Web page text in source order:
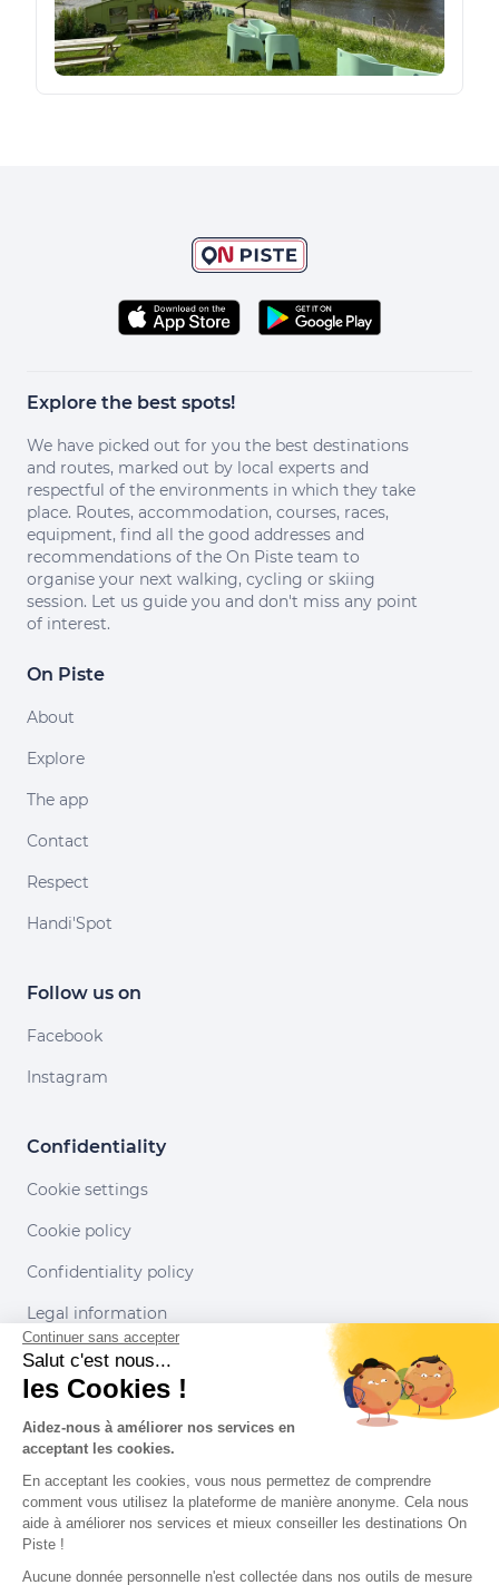
Explore the best spots!
We have picked out for you the best destinations
and routes, marked out by local experts and
respectful of the environments in which they take
place. Routes, accommodation, courses, races,
equipment, find all the good addresses and
recommendations of the On Piste team to
organise your next walking, cycling or skiing
session. Let us guide you and don't miss any point
of interest.
On Piste
About
Explore
The app
Contact
Respect
Handi'Spot
Follow us on
Facebook
Instagram
Confidentiality
Cookie settings
Cookie policy
Confidentiality policy
Legal information
Conditions of use
Our partners
Continuer sans accepter
Salut c'est nous...
les Cookies !
Aidez-nous à améliorer nos services en
acceptant les cookies.
En acceptant les cookies, vous nous permettez de comprendre
comment vous utilisez la plateforme de manière anonyme. Cela nous
aide à améliorer nos services et mieux conseiller les destinations On
Piste !
Aucune donnée personnelle n'est collectée dans nos outils de mesure